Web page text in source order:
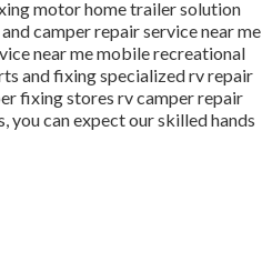
motor home trailer solution
camper repair service near me
near me mobile recreational
and fixing specialized rv repair
fixing stores rv camper repair
you can expect our skilled hands